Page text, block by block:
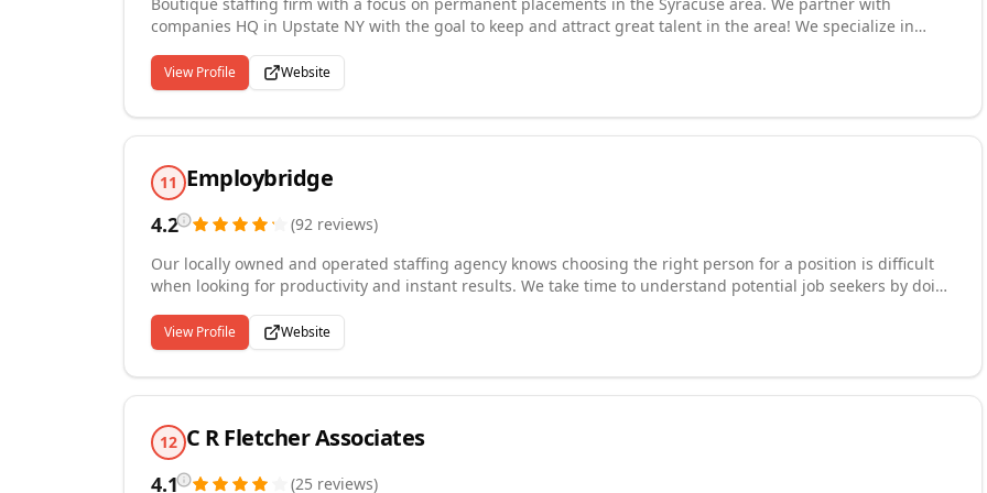
companies HQ in Upstate NY with the goal to keep and attract great talent in the area! We specialize in
more specific the position, the more excited we are to work on it!
View Profile Website
11 Employbridge
4.2 (92 reviews)
Our locally owned and operated staffing agency knows choosing the right person for a position is difficult
when looking for productivity and instant results. We take time to understand potential job seekers by doing
focused on filling open positions quickly with qualified applicants. We pride ourselves on our open door
policy and availability to our applicants and employers. Stop by our office today for great job opportunities,
career counseling and many other staffing services.
View Profile Website
12 C R Fletcher Associates
4.1 (25 reviews)